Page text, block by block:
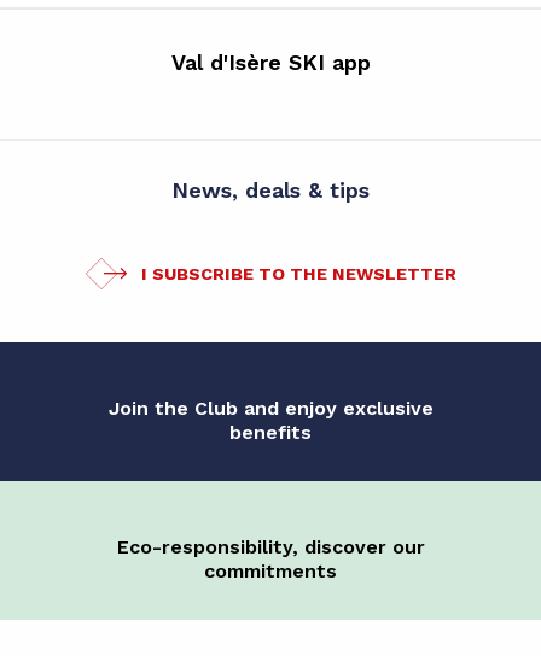
Val d'Isère SKI app
News, deals & tips
I SUBSCRIBE TO THE NEWSLETTER
Join the Club and enjoy exclusive
benefits
Eco-responsibility, discover our
commitments